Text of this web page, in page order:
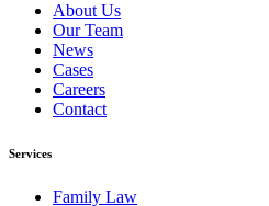
About Us
Our Team
News
Cases
Careers
Contact
Services
Family Law